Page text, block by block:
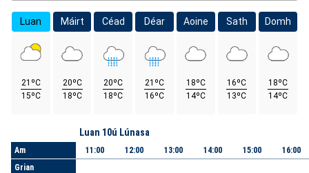
Luan
21ºC
15ºC
Máirt
20ºC
18ºC
Céad
20ºC
18ºC
Déar
21ºC
16ºC
Aoine
18ºC
14ºC
Sath
16ºC
13ºC
Domh
18ºC
14ºC
Am
Grian
Luan 10ú Lúnasa
11:00 12:00 13:00 14:00 15:00 16:00